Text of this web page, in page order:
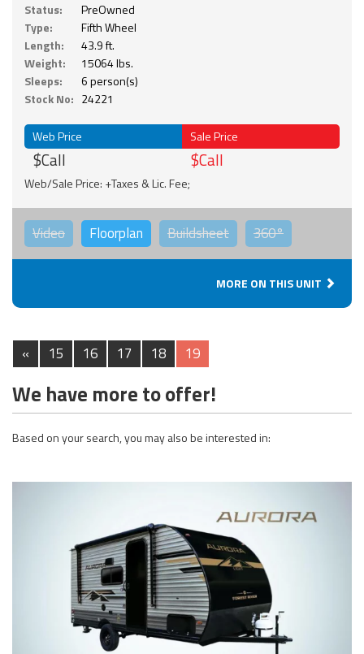
Status:
PreOwned
Type:
Fifth Wheel
Length:
43.9 ft.
Weight:
15064 lbs.
Sleeps:
6 person(s)
Stock No: 24221
Web Price
$Call
Sale Price
$Call
Web/Sale Price: +Taxes & Lic. Fee;
Video Floorplan Buildsheet 360°
MORE ON THIS UNIT
« 15 16 17 18 19
We have more to offer!
Based on your search, you may also be interested in: